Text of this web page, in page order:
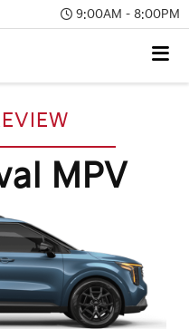
9:00AM - 8:00PM
MPV